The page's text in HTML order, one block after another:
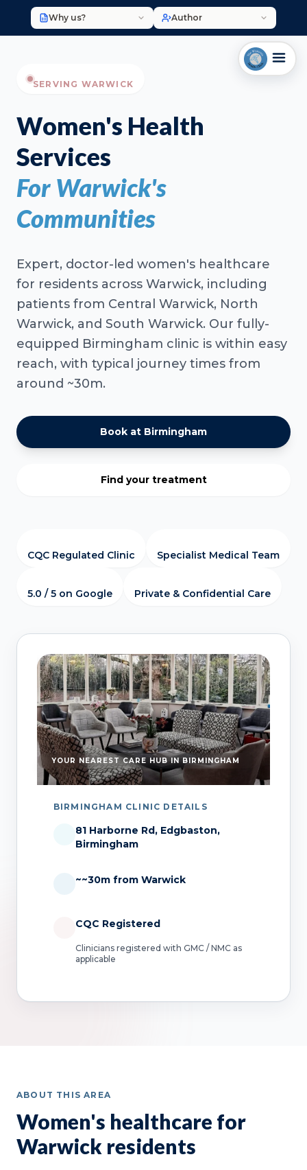
Why us? Author
SERVING WARWICK
Women's Health
Services
For Warwick's
Communities
Expert, doctor-led women's healthcare
for residents across Warwick, including
patients from Central Warwick, North
Warwick, and South Warwick. Our fully-
equipped Birmingham clinic is within easy
reach, with typical journey times from
around ~30m.
Book at Birmingham
Find your treatment
CQC Regulated Clinic Specialist Medical Team
5.0 / 5 on Google Private & Confidential Care
YOUR NEAREST CARE HUB IN BIRMINGHAM
BIRMINGHAM CLINIC DETAILS
81 Harborne Rd, Edgbaston,
Birmingham
~~30m from Warwick
CQC Registered
Clinicians registered with GMC / NMC as
applicable
ABOUT THIS AREA
Women's healthcare for
Warwick residents